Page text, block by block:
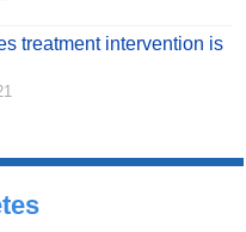
treatment intervention is